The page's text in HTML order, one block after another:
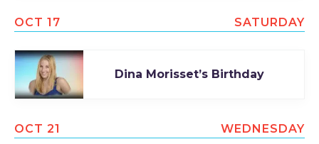
OCT 17 SATURDAY
Dina Morisset’s Birthday
OCT 21 WEDNESDAY